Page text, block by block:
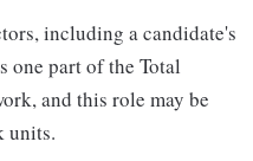
including a candidate's
one part of the Total
and this role may be
units.